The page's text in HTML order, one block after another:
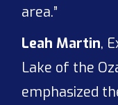
area.”
Leah Martin,
Lake of the
emphasized